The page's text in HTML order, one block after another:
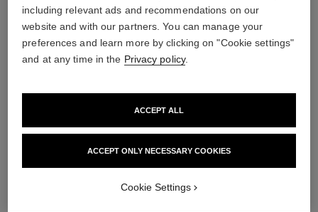
joues contraste intense
including relevant ads and recommendations on our
website and with our partners. You can manage your
preferences and learn more by clicking on "Cookie settings"
and at any time in the Privacy policy.
ACCEPT ONLY NECESSARY COOKIES
ACCEPT ALL
Cookie Settings